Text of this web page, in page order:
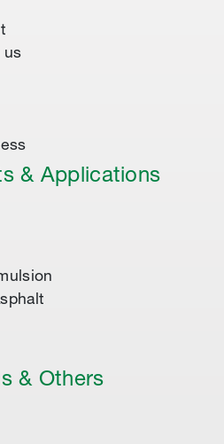
us
& Applications
& Others